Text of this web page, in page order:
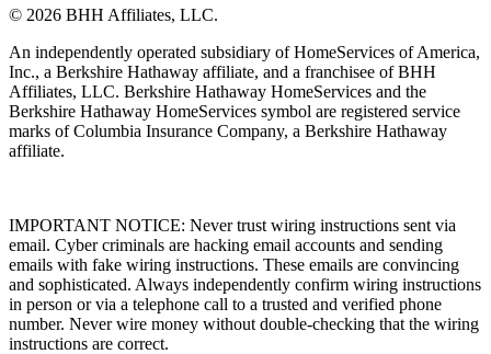
© 2026 BHH Affiliates, LLC.
An independently operated subsidiary of HomeServices of America,
Inc., a Berkshire Hathaway affiliate, and a franchisee of BHH
Affiliates, LLC. Berkshire Hathaway HomeServices and the
Berkshire Hathaway HomeServices symbol are registered service
marks of Columbia Insurance Company, a Berkshire Hathaway
affiliate.
IMPORTANT NOTICE: Never trust wiring instructions sent via
email. Cyber criminals are hacking email accounts and sending
emails with fake wiring instructions. These emails are convincing
and sophisticated. Always independently confirm wiring instructions
in person or via a telephone call to a trusted and verified phone
number. Never wire money without double-checking that the wiring
instructions are correct.